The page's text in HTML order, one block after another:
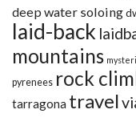
deep water soloing
laid-back
mountains
pyrenees rock
tarragona travel